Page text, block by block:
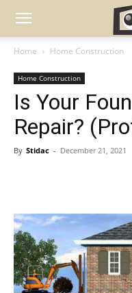
Home Home Construction
Home Construction
Is Your
Repair?
By Stidac - December 21, 2021